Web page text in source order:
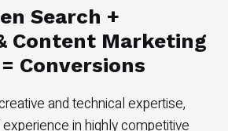
Search +
Content Marketing
= Conversions
and technical expertise,
in highly competitive